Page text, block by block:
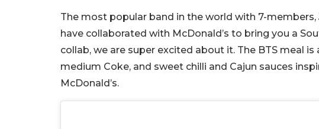
The most popular band in the world with 7-members,
have collaborated with McDonald’s to bring you a
collab, we are super excited about it. The BTS meal
medium Coke, and sweet chilli and Cajun sauces
McDonald’s.